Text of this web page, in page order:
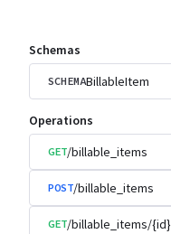
Schemas
SCHEMABillableItem
Operations
GET/billable_items
POST/billable_items
GET/billable_items/{id}